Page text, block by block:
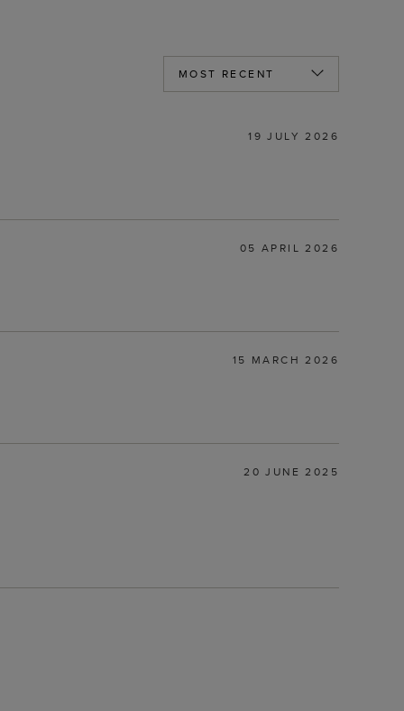
19 JULY 2026
05 APRIL 2026
15 MARCH 2026
20 JUNE 2025